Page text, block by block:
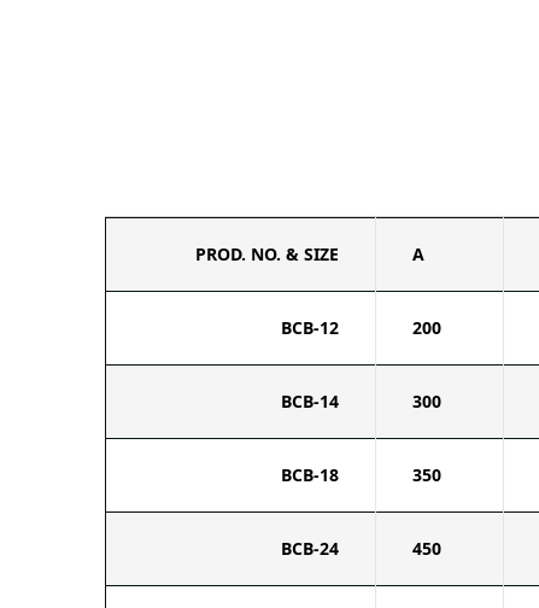
PROD. NO. & SIZE A
BCB-12 200
BCB-14 300
BCB-18 350
BCB-24 450